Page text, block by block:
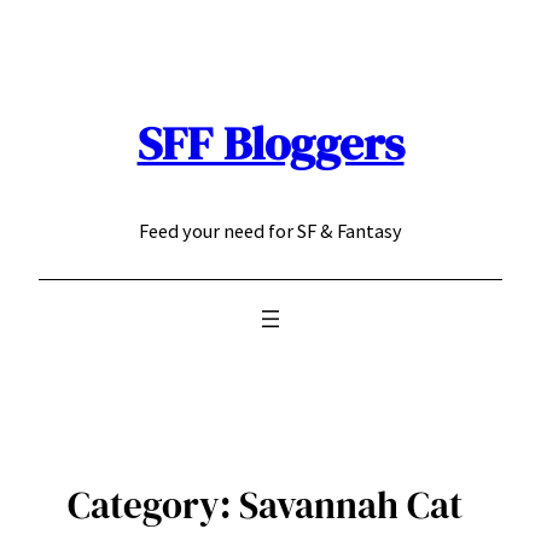
SFF Bloggers
Feed your need for SF & Fantasy
Category: Savannah Cat